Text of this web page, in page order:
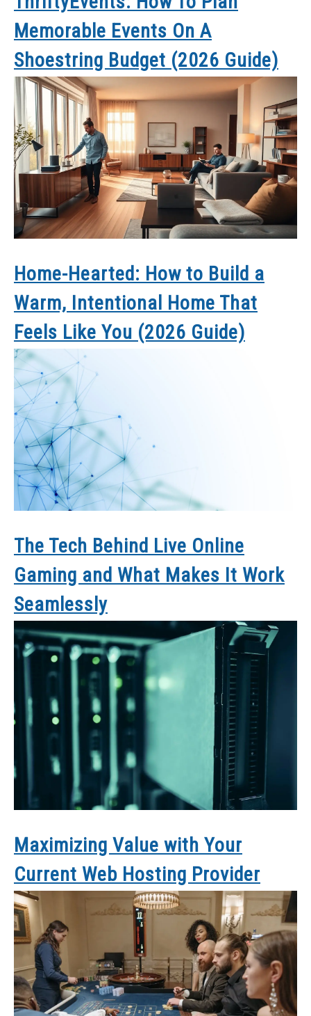
Memorable Events On A
Shoestring Budget (2026 Guide)
Home-Hearted: How to Build a
Warm, Intentional Home That
Feels Like You (2026 Guide)
The Tech Behind Live Online
Gaming and What Makes It Work
Seamlessly
Maximizing Value with Your
Current Web Hosting Provider